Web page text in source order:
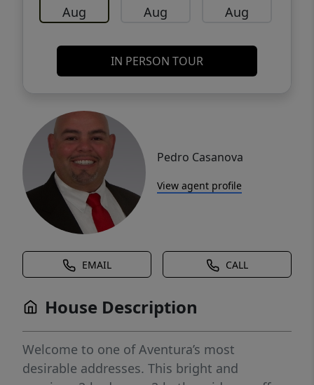
Aug Aug Aug
IN PERSON TOUR
Pedro Casanova
View agent profile
EMAIL CALL
House Description
Welcome to one of Aventura’s most
desirable addresses. This bright and